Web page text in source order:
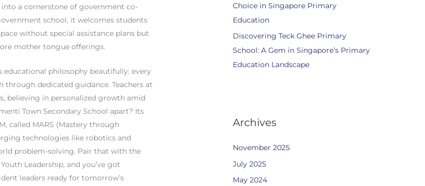
a cornerstone of government co-
school, it welcomes students
without special assistance plans but
mother tongue offerings.
educational philosophy beautifully: every
dedicated guidance. Teachers at
believing in personalized growth amid
Town Secondary School apart? Its
called MARS (Mastery through
technologies like robotics and
problem-solving. Pair that with the
Leadership, and you’ve got
leaders ready for tomorrow’s
Choice in Singapore Primary
Education
Discovering Teck Ghee Primary
School: A Gem in Singapore’s Primary
Education Landscape
Archives
November 2025
July 2025
May 2024